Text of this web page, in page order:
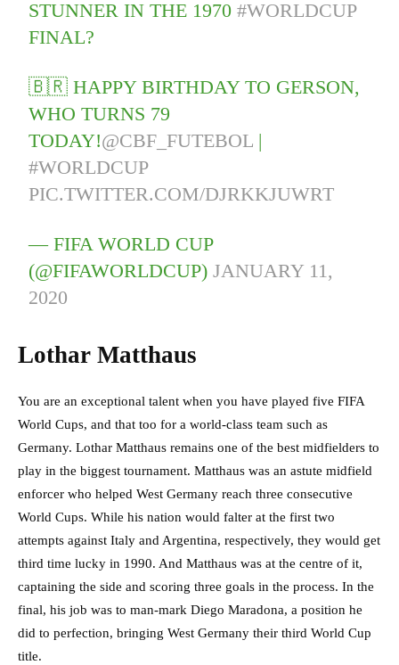
STUNNER IN THE 1970#WORLDCUP
FINAL?
🇧🇷 HAPPY BIRTHDAY TO GERSON,
WHO TURNS 79
TODAY!@CBF_FUTEBOL |
#WORLDCUP
PIC.TWITTER.COM/DJRKKJUWRT
— FIFA WORLD CUP
(@FIFAWORLDCUP)JANUARY 11,
2020
Lothar Matthaus
You are an exceptional talent when you have played five FIFA
World Cups, and that too for a world-class team such as
Germany. Lothar Matthaus remains one of the best midfielders to
play in the biggest tournament. Matthaus was an astute midfield
enforcer who helped West Germany reach three consecutive
World Cups. While his nation would falter at the first two
attempts against Italy and Argentina, respectively, they would get
third time lucky in 1990. And Matthaus was at the centre of it,
captaining the side and scoring three goals in the process. In the
final, his job was to man-mark Diego Maradona, a position he
did to perfection, bringing West Germany their third World Cup
title.